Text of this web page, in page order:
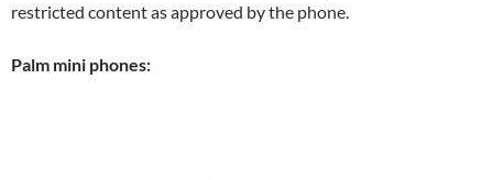
restricted content as approved by the phone.
Palm mini phones: